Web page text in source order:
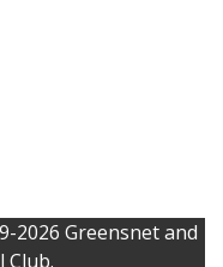
2026 Greensnet and
Club.